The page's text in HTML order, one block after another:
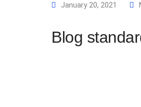
January 20, 2021
Blog